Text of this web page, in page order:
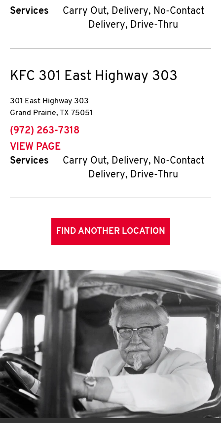
Services
Carry Out, Delivery, No-Contact
Delivery, Drive-Thru
KFC 301 East Highway 303
301 East Highway 303
Grand Prairie, TX 75051
phone
(972) 263-7318
VIEW PAGE
Services
Carry Out, Delivery, No-Contact
Delivery, Drive-Thru
FIND ANOTHER LOCATION